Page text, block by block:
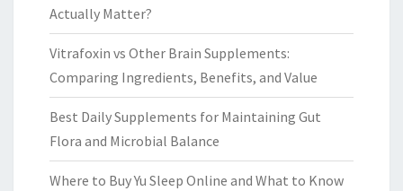
Actually Matter?
Vitrafoxin vs Other Brain Supplements:
Comparing Ingredients, Benefits, and Value
Best Daily Supplements for Maintaining Gut
Flora and Microbial Balance
Where to Buy Yu Sleep Online and What to Know